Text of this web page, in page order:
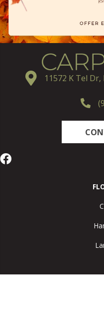
11572 K Tel